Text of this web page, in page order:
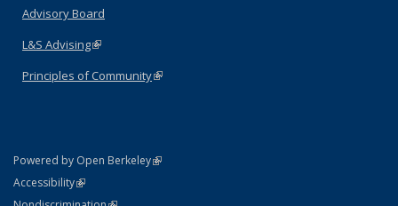
Advisory Board
L&S Advising(link is external)
Principles of Community(link is external)
Powered by Open Berkeley(link is external)
AccessibilityStatement
(link is external)